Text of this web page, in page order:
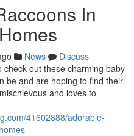
In
News
Discuss
out these charming baby
be and are hoping to find their
and loves to
41602888/adorable-